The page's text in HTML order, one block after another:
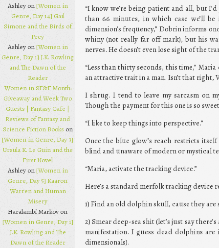
“I know we’re being patient and all, but
than 66 minutes, in which case we’ll
dimension’s frequency,” Dobrin informs
whiny (not really far off mark), but his
nerves. He doesn’t even lose sight of the
“Less than thirty seconds, this time,”
an attractive trait in a man. Isn’t that right,
I shrug. I tend to leave my sarcasm on
Though the payment for this one is so
“I like to keep things into perspective.”
Once the blue glow’s reach restricts
blind and unaware of modern or mystical
“Maria, activate the tracking device.”
Here’s a standard merfolk tracking device
1) Find an old dolphin skull, cause they are
2) Smear deep-sea shit (let’s just say
manifestation. I guess dead dolphins
dimensionals).
Ashley on[Women in
Genre, Day 14] Gail
Simone and the Birds of
Prey
Ashley on[Women in
Genre, Day 1] J.K. Rowling
and The Dawn of the
Reader
Women in SF&F Month:
Giveaway and Week Two
Guests | Fantasy Cafe |
Reviews of Fantasy and
Science Fiction Books on
[Women in Genre, Day 3]
Ursula K. Le Guin and the
First Novel
Ashley on[Women in
Genre, Day 5] Kaaron
Warren and Human
Misery
Haralambi Markov on
[Women in Genre, Day 1]
J.K. Rowling and The
Dawn of the Reader